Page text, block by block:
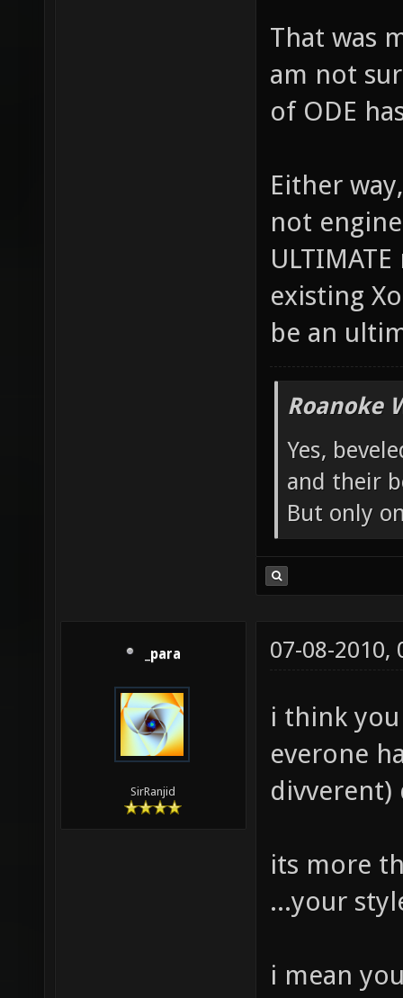
That was
am not
Either
not
existing
be an
Roanoke
Yes,
and their
But only
_para
i think
everone
its more